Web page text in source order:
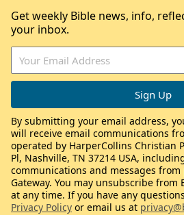
Get weekly Bible news, info,
your inbox.
By submitting your email address,
will receive email communications
operated by HarperCollins Christian
Pl, Nashville, TN 37214 USA,
communications and messages
Gateway. You may unsubscribe from
at any time. If you have any
Privacy Policy or email us at